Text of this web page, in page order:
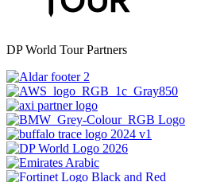
DP World Tour Partners